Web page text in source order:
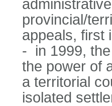
provincial/
appeals, first
- in 1999,
the power of
a territorial
isolated